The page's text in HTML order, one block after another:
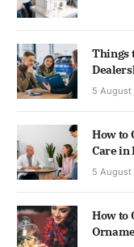
Things
5 August
How to
Care in
5 August
How to